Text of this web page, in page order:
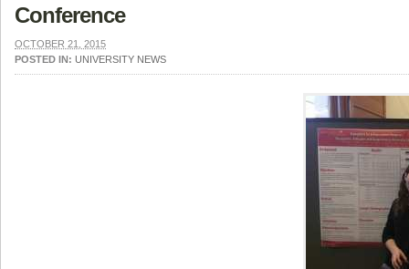
Conference
OCTOBER 21, 2015
POSTED IN: UNIVERSITY NEWS